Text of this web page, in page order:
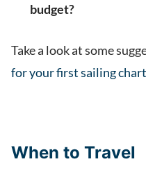
budget?
Take a look at some
for your first sailing
When to Travel